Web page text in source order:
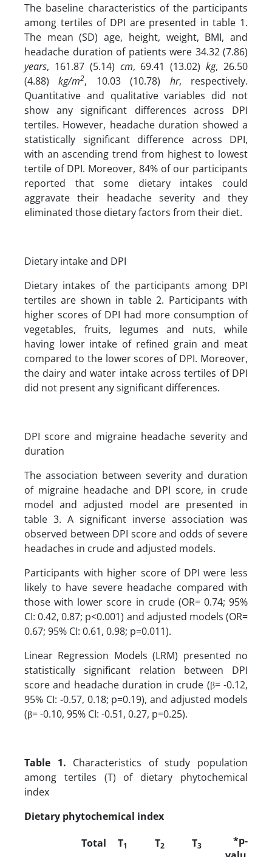
The baseline characteristics of the participants
among tertiles of DPI are presented in table 1.
The mean (SD) age, height, weight, BMI, and
headache duration of patients were 34.32 (7.86)
years, 161.87 (5.14) cm, 69.41 (13.02)kg, 26.50
(4.88)kg/m2, 10.03 (10.78) hr, respectively.
Quantitative and qualitative variables did not
show any significant differences across DPI
tertiles. However, headache duration showed a
statistically significant difference across DPI,
with an ascending trend from highest to lowest
tertile of DPI. Moreover, 84% of our participants
reported that some dietary intakes could
aggravate their headache severity and they
eliminated those dietary factors from their diet.
Dietary intake and DPI
Dietary intakes of the participants among DPI
tertiles are shown in table 2. Participants with
higher scores of DPI had more consumption of
vegetables, fruits, legumes and nuts, while
having lower intake of refined grain and meat
compared to the lower scores of DPI. Moreover,
the dairy and water intake across tertiles of DPI
did not present any significant differences.
DPI score and migraine headache severity and
duration
The association between severity and duration
of migraine headache and DPI score, in crude
model and adjusted model are presented in
table 3. A significant inverse association was
observed between DPI score and odds of severe
headaches in crude and adjusted models.
Participants with higher score of DPI were less
likely to have severe headache compared with
those with lower score in crude (OR= 0.74; 95%
CI: 0.42, 0.87; p<0.001) and adjusted models (OR=
0.67; 95% CI: 0.61, 0.98; p=0.011).
Linear Regression Models (LRM) presented no
statistically significant relation between DPI
score and headache duration in crude (β= -0.12,
95% CI: -0.57, 0.18; p=0.19), and adjusted models
(β= -0.10, 95% CI: -0.51, 0.27, p=0.25).
Table 1. Characteristics of study population
among tertiles (T) of dietary phytochemical
index
Dietary phytochemical index
Total
T1 T2 T3
*p-